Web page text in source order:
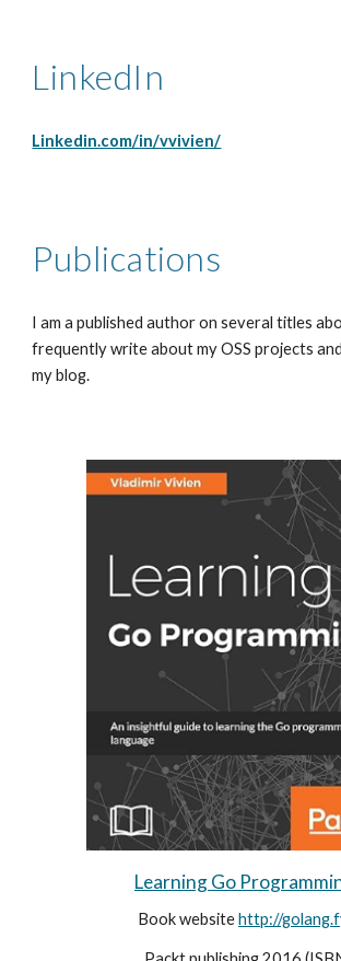
LinkedIn
Linkedin.com/in/vvivien/
Publications
I am a published author on several titles
frequently write about my OSS projects
my blog.
Learning Go
Book websitehttp://